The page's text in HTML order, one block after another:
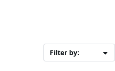
Filter by: